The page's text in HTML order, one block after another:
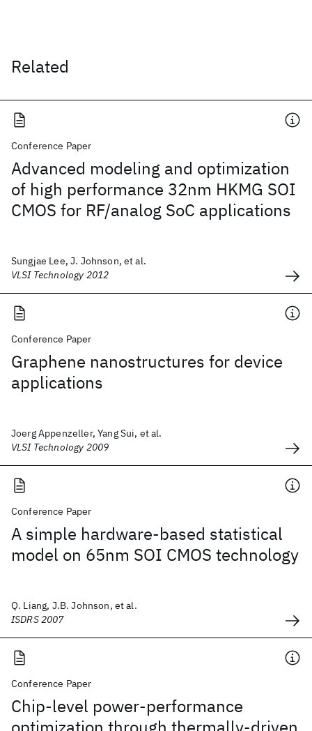
Related
Conference Paper
Advanced modeling and optimization
of high performance 32nm HKMG SOI
CMOS for RF/analog SoC applications
Sungjae Lee, J. Johnson, et al.
VLSI Technology 2012
Conference Paper
Graphene nanostructures for device
applications
Joerg Appenzeller, Yang Sui, et al.
VLSI Technology 2009
Conference Paper
A simple hardware-based statistical
model on 65nm SOI CMOS technology
Q. Liang, J.B. Johnson, et al.
ISDRS 2007
Conference Paper
Chip-level power-performance